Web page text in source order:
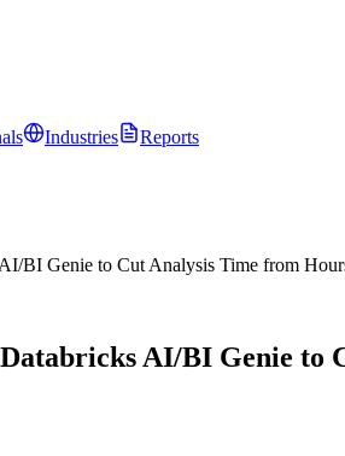
Industries
Reports
BI Genie to Cut Analysis Time from
Databricks AI/BI Genie